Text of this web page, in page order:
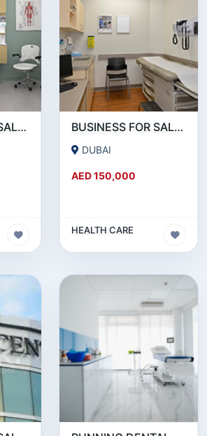
BUSINESS FOR SALE !!! BRAND NEW MEDICAL CENTER SETUP FOR SALE IN REEMRAAM BUSINESS FOR SALE !!! GREAT DEAL - 20 YEARS ESTABLISHED MEDICAL CENTER FOR SALE
DUBAI
AED 150,000
HEALTH CARE